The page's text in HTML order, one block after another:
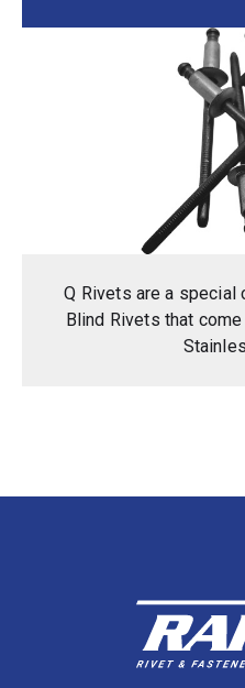
Q Rivets are a special
Blind Rivets that